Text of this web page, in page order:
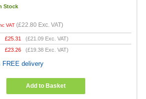
Stock
VAT (£22.80 Exc. VAT)
£25.31 (£21.09 Exc. VAT)
£23.26 (£19.38 Exc. VAT)
FREE delivery
Add to Basket